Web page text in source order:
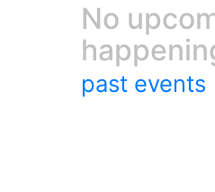
No
past events